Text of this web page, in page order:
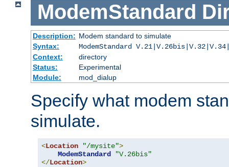
ModemStandard
Description: Modem standard to simulate
Syntax:
ModemStandard
Context:
directory
Status:
Experimental
Module:
mod_dialup
Specify what modem
simulate.
<Location "/mysite">
ModemStandard
"V.26bis"
</Location>